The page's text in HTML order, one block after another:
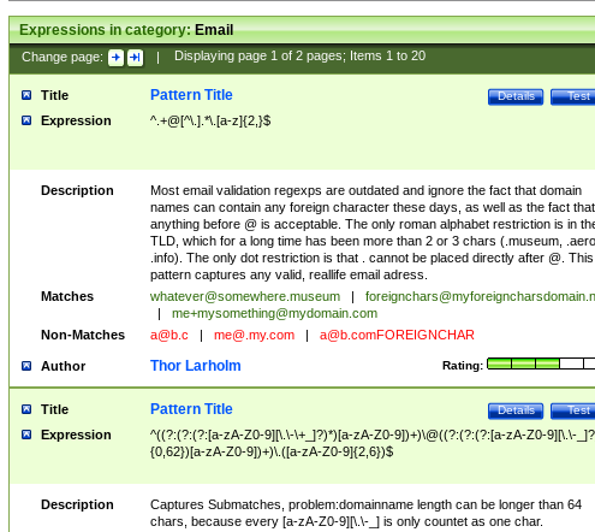
Expressions in category:Email
Change page: | Displaying page 1of 2pages; Items 1to 20
Title Test
Details
Pattern Title
Expression ^.+@[^\.].*\.[a-z]{2,}$
Description
Most email validation regexps are outdated and ignore the fact that domain
names can contain any foreign character these days, as well as the fact that
anything before @ is acceptable. The only roman alphabet restriction is in
TLD, which for a long time has been more than 2 or 3 chars (.museum, .aero,
.info). The only dot restriction is that . cannot be placed directly after @. This
pattern captures any valid, reallife email adress.
Matches
whatever@somewhere.museum
me+mysomething@mydomain.com
Non-Matches
a@b.c me@.my.com a@b.comFOREIGNCHAR
Author Rating:
Thor Larholm
Title Test
Details
Pattern Title
Expression
^((?:(?:(?:[a-zA-Z0-9][\.\-\+_]?)*)[a-zA-Z0-9])+)\@((?:(?:(?:[a-zA-Z0-9][\.\-
{0,62})[a-zA-Z0-9])+)\.([a-zA-Z0-9]{2,6})$
Description
Captures Submatches, problem:domainname length can be longer than 64
chars, because every [a-zA-Z0-9][\.\-_] is only countet as one char.